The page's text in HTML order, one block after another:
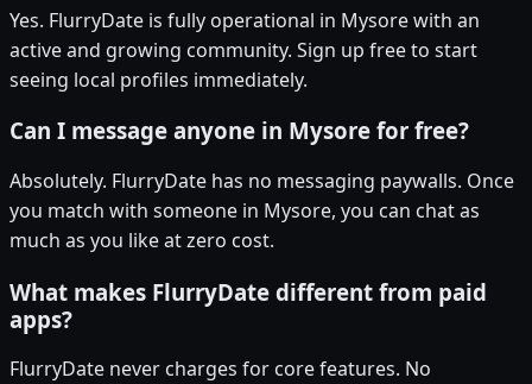
Yes. FlurryDate is fully operational in Mysore with an
active and growing community. Sign up free to start
seeing local profiles immediately.
Can I message anyone in Mysore for free?
Absolutely. FlurryDate has no messaging paywalls. Once
you match with someone in Mysore, you can chat as
much as you like at zero cost.
What makes FlurryDate different from paid
apps?
FlurryDate never charges for core features. No